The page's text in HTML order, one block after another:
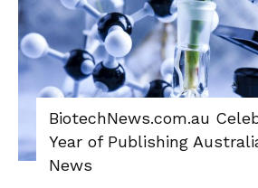
BiotechNews.com.au
Year of Publishing
News